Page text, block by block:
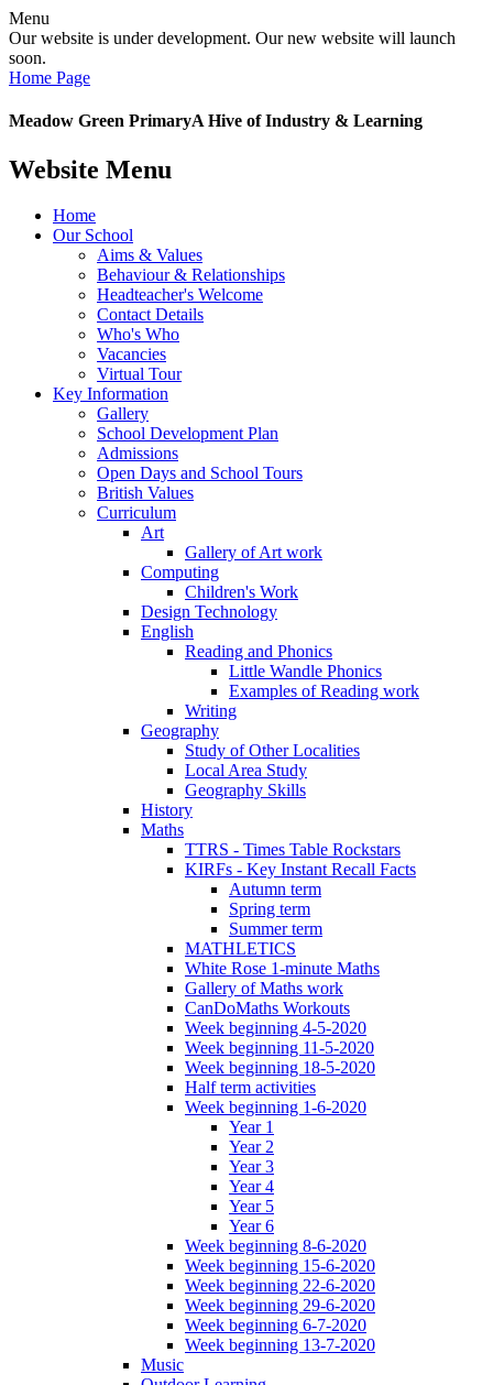
Menu
Our website is under development. Our new website will launch
soon.
Home Page
Meadow Green PrimaryA Hive of Industry & Learning
Website Menu
Home
Our School
Aims & Values
Behaviour & Relationships
Headteacher's Welcome
Contact Details
Who's Who
Vacancies
Virtual Tour
Key Information
Gallery
School Development Plan
Admissions
Open Days and School Tours
British Values
Curriculum
Art
Gallery of Art work
Computing
Children's Work
Design Technology
English
Reading and Phonics
Little Wandle Phonics
Examples of Reading work
Writing
Geography
Study of Other Localities
Local Area Study
Geography Skills
History
Maths
TTRS - Times Table Rockstars
KIRFs - Key Instant Recall Facts
Autumn term
Spring term
Summer term
MATHLETICS
White Rose 1-minute Maths
Gallery of Maths work
CanDoMaths Workouts
Week beginning 4-5-2020
Week beginning 11-5-2020
Week beginning 18-5-2020
Half term activities
Week beginning 1-6-2020
Year 1
Year 2
Year 3
Year 4
Year 5
Year 6
Week beginning 8-6-2020
Week beginning 15-6-2020
Week beginning 22-6-2020
Week beginning 29-6-2020
Week beginning 6-7-2020
Week beginning 13-7-2020
Music